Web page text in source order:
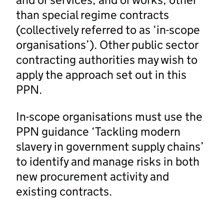
than special regime contracts
(collectively referred to as ‘in-scope
organisations’). Other public sector
contracting authorities may wish to
apply the approach set out in this
PPN.
In-scope organisations must use the
PPN guidance ‘Tackling modern
slavery in government supply chains’
to identify and manage risks in both
new procurement activity and
existing contracts.